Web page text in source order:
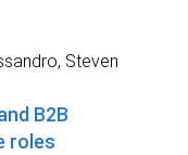
Steven
B2B
roles